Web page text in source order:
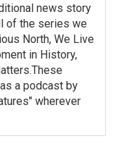
news story
of the series we
North, We Live
in History,
a podcast by
wherever